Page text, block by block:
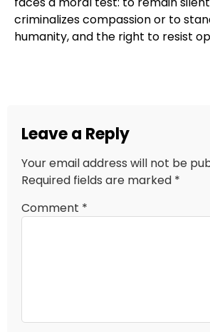
criminalizes compassion or to
humanity, and the right to resist
Leave a Reply
Your email address will not be
Required fields are marked *
Comment *